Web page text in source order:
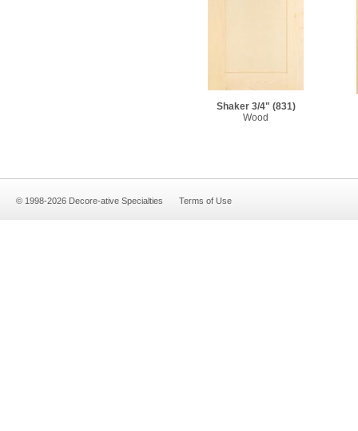
Shaker 3/4" (831)
Wood
© 1998-2026 Decore-ative Specialties Terms of Use